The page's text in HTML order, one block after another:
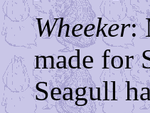
Wheeker:
made for
Seagull